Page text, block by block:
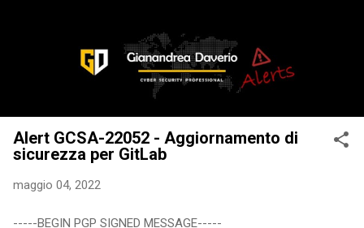
Alert GCSA-22052 - Aggiornamento di
sicurezza per GitLab
maggio 04, 2022
-----BEGIN PGP SIGNED MESSAGE-----